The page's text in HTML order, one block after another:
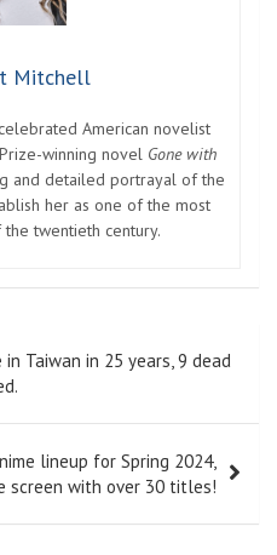
Mitchell
American novelist
winning novel Gone with
and detailed portrayal of the
her as one of the most
twentieth century.
Taiwan in 25 years, 9 dead
lineup for Spring 2024,
screen with over 30 titles!